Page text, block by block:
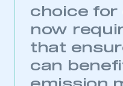
choice for
now
that
can